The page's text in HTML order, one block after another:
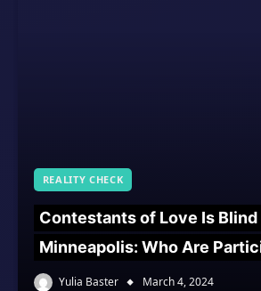
REALITY CHECK
Contestants of Love Is Blind
Minneapolis: Who Are
Yulia Baster March 4, 2024